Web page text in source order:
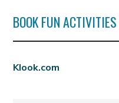
BOOK FUN
Klook.com